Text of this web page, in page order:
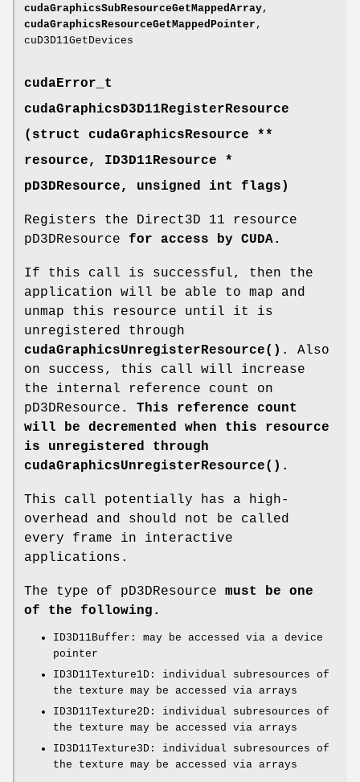
cudaGraphicsSubResourceGetMappedArray,
cudaGraphicsResourceGetMappedPointer ,
cuD3D11GetDevices
cudaError_t
cudaGraphicsD3D11RegisterResource
(struct cudaGraphicsResource **
resource, ID3D11Resource *
pD3DResource, unsigned int flags)
Registers the Direct3D 11 resource
pD3DResource for access by CUDA.
If this call is successful, then the
application will be able to map and
unmap this resource until it is
unregistered through
cudaGraphicsUnregisterResource() . Also
on success, this call will increase
the internal reference count on
pD3DResource . This reference count
will be decremented when this resource
is unregistered through
cudaGraphicsUnregisterResource() .
This call potentially has a high-
overhead and should not be called
every frame in interactive
applications.
The type of pD3DResource must be one
of the following.
ID3D11Buffer: may be accessed via a device
pointer
ID3D11Texture1D: individual subresources of
the texture may be accessed via arrays
ID3D11Texture2D: individual subresources of
the texture may be accessed via arrays
ID3D11Texture3D: individual subresources of
the texture may be accessed via arrays